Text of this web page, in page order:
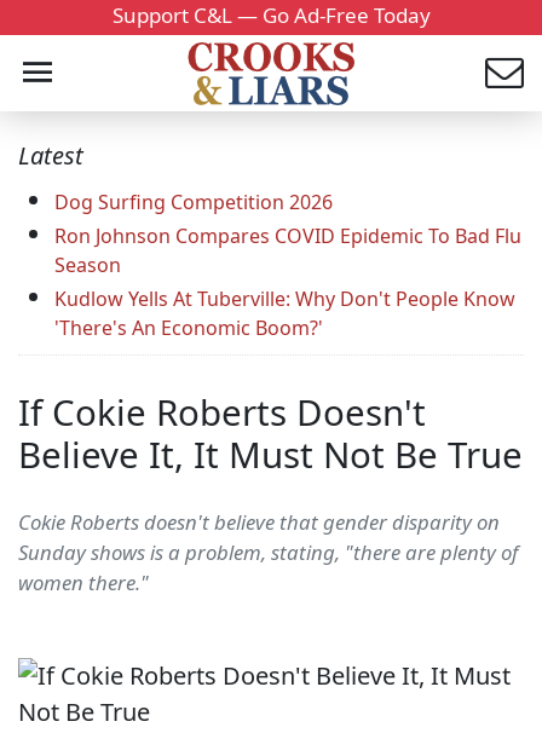
Support C&L — Go Ad-Free Today
Latest
Dog Surfing Competition 2026
Ron Johnson Compares COVID Epidemic To Bad Flu
Season
Kudlow Yells At Tuberville: Why Don't People Know
'There's An Economic Boom?'
If Cokie Roberts Doesn't
Believe It, It Must Not Be True
Cokie Roberts doesn't believe that gender disparity on
Sunday shows is a problem, stating, "there are plenty of
women there."